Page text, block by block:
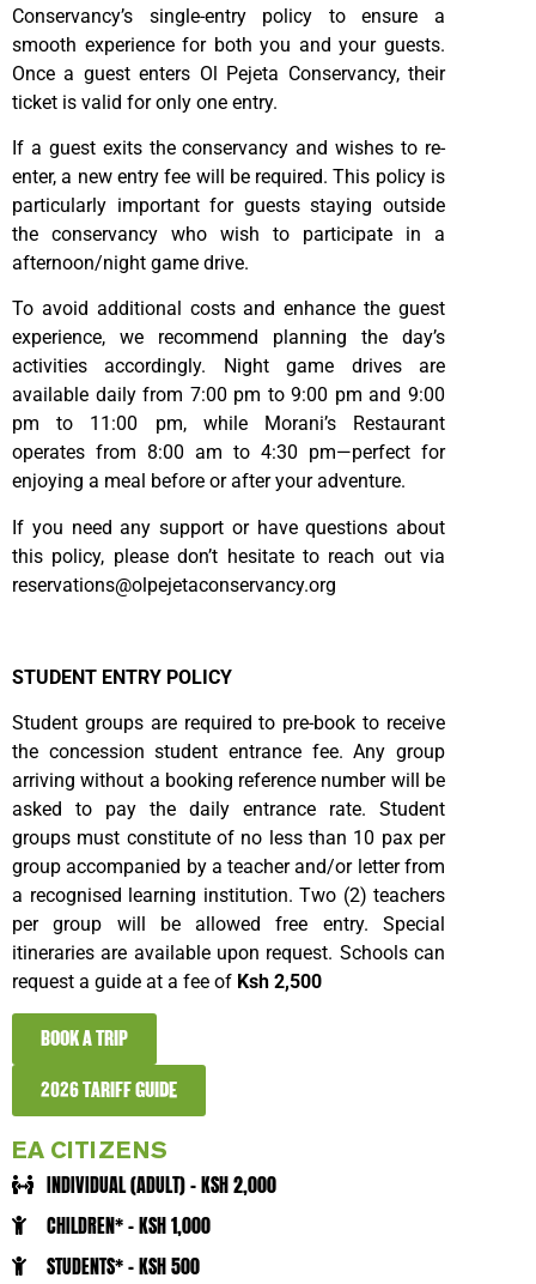
Conservancy’s single-entry policy to ensure a
smooth experience for both you and your guests.
Once a guest enters Ol Pejeta Conservancy, their
ticket is valid for only one entry.
If a guest exits the conservancy and wishes to re-
enter, a new entry fee will be required. This policy is
particularly important for guests staying outside
the conservancy who wish to participate in a
afternoon/night game drive.
To avoid additional costs and enhance the guest
experience, we recommend planning the day’s
activities accordingly. Night game drives are
available daily from 7:00 pm to 9:00 pm and 9:00
pm to 11:00 pm, while Morani’s Restaurant
operates from 8:00 am to 4:30 pm—perfect for
enjoying a meal before or after your adventure.
If you need any support or have questions about
this policy, please don’t hesitate to reach out via
reservations@olpejetaconservancy.org
STUDENT ENTRY POLICY
Student groups are required to pre-book to receive
the concession student entrance fee. Any group
arriving without a booking reference number will be
asked to pay the daily entrance rate. Student
groups must constitute of no less than 10 pax per
group accompanied by a teacher and/or letter from
a recognised learning institution. Two (2) teachers
per group will be allowed free entry. Special
itineraries are available upon request. Schools can
request a guide at a fee of Ksh 2,500
BOOK A TRIP
2026 TARIFF GUIDE
EA CITIZENS
INDIVIDUAL (ADULT) - KSH 2,000
CHILDREN* - KSH 1,000
STUDENTS* - KSH 500